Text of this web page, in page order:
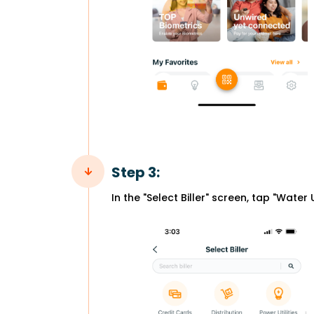
Step 3:
In the "Select Biller" screen, tap "Water